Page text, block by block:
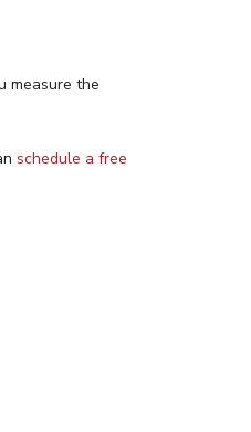
measure the
schedule a free